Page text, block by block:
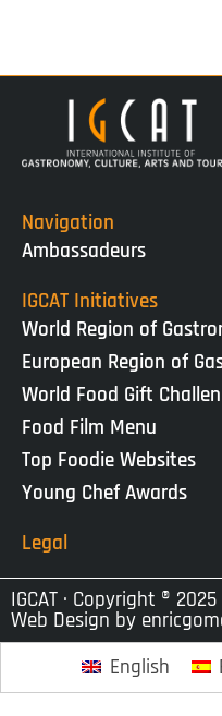
Navigation
Ambassadeurs
IGCAT Initiatives
World Region of
European Region of
World Food Gift
Food Film Menu
Top Foodie Websites
Young Chef Awards
Legal
IGCAT · Copyright ®
Web Design by
English